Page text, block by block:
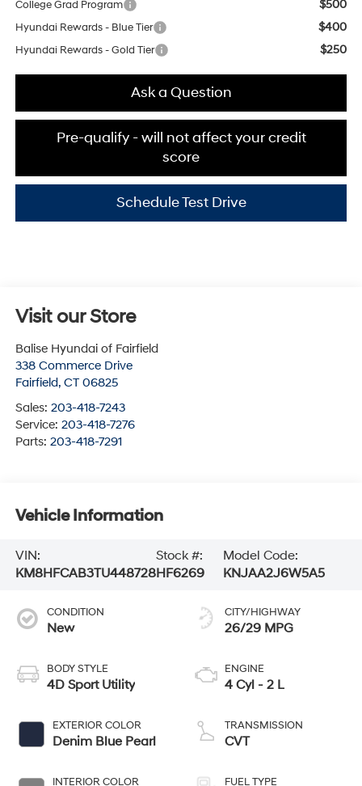
College Grad Program $500
Hyundai Rewards - Blue Tier $400
Hyundai Rewards - Gold Tier $250
Ask a Question
Pre-qualify - will not affect your credit
score
Schedule Test Drive
Visit our Store
Balise Hyundai of Fairfield
338 Commerce Drive
Fairfield, CT 06825
Sales: 203-418-7243
Service: 203-418-7276
Parts: 203-418-7291
Vehicle Information
VIN:
KM8HFCAB3TU448728
Stock #:
HF6269
Model Code:
KNJAA2J6W5A5
CONDITION
New
BODY STYLE
4D Sport Utility
EXTERIOR COLOR
Denim Blue Pearl
INTERIOR COLOR
CITY/HIGHWAY
26/29 MPG
ENGINE
4 Cyl - 2 L
TRANSMISSION
CVT
FUEL TYPE